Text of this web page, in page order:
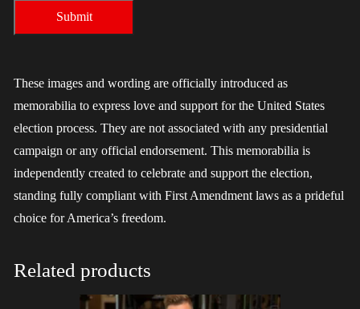
These images and wording are officially introduced as
memorabilia to express love and support for the United States
election process. They are not associated with any presidential
campaign or any official endorsement. This memorabilia is
independently created to celebrate and support the election,
standing fully compliant with First Amendment laws as a prideful
choice for America’s freedom.
Related products